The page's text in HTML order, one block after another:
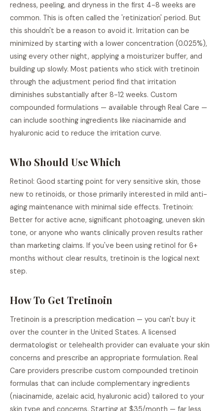
redness, peeling, and dryness in the first 4-8 weeks are
common. This is often called the 'retinization' period. But
this shouldn't be a reason to avoid it. Irritation can be
minimized by starting with a lower concentration (0.025%),
using every other night, applying a moisturizer buffer, and
building up slowly. Most patients who stick with tretinoin
through the adjustment period find that irritation
diminishes substantially after 8-12 weeks. Custom
compounded formulations — available through Real Care —
can include soothing ingredients like niacinamide and
hyaluronic acid to reduce the irritation curve.
Who Should Use Which
Retinol: Good starting point for very sensitive skin, those
new to retinoids, or those primarily interested in mild anti-
aging maintenance with minimal side effects. Tretinoin:
Better for active acne, significant photoaging, uneven skin
tone, or anyone who wants clinically proven results rather
than marketing claims. If you've been using retinol for 6+
months without clear results, tretinoin is the logical next
step.
How To Get Tretinoin
Tretinoin is a prescription medication — you can't buy it
over the counter in the United States. A licensed
dermatologist or telehealth provider can evaluate your skin
concerns and prescribe an appropriate formulation. Real
Care providers prescribe custom compounded tretinoin
formulas that can include complementary ingredients
(niacinamide, azelaic acid, hyaluronic acid) tailored to your
skin type and concerns. Starting at $35/month — far less